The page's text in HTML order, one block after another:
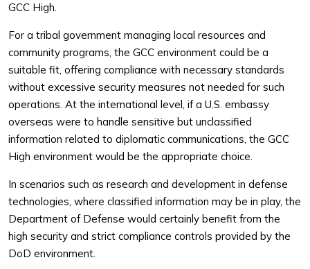
GCC High.
For a tribal government managing local resources and
community programs, the GCC environment could be a
suitable fit, offering compliance with necessary standards
without excessive security measures not needed for such
operations. At the international level, if a U.S. embassy
overseas were to handle sensitive but unclassified
information related to diplomatic communications, the GCC
High environment would be the appropriate choice.
In scenarios such as research and development in defense
technologies, where classified information may be in play, the
Department of Defense would certainly benefit from the
high security and strict compliance controls provided by the
DoD environment.